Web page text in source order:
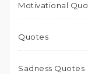
Motivational
Quotes
Sadness Quotes